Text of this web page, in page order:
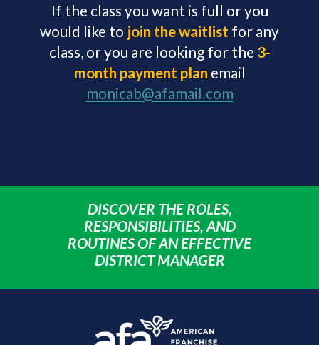
If the class you want is full or you
would like to join thewaitlist for any
class, or you are looking for the 3-
month payment plan email
monicab@afamail.com
DISCOVER THE ROLES,
RESPONSIBILITIES, AND
ROUTINES OF AN EFFECTIVE
DISTRICT MANAGER